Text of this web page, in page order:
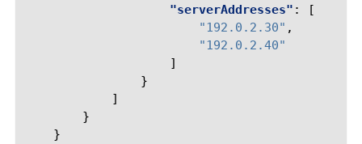
"serverAddresses" :
[
"192.0.2.30" ,
"192.0.2.40"
]
}
]
}
}